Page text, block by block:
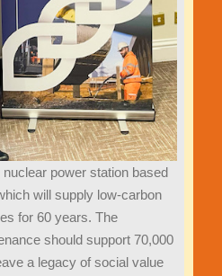
power station based
will supply low-carbon
for 60 years. The
should support 70,000
a legacy of social value